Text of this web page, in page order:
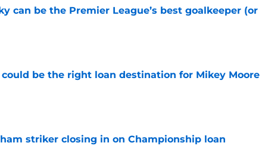
can be the Premier League’s best goalkeeper (or
Date
could be the right loan destination for Mikey Moore
striker closing in on Championship loan